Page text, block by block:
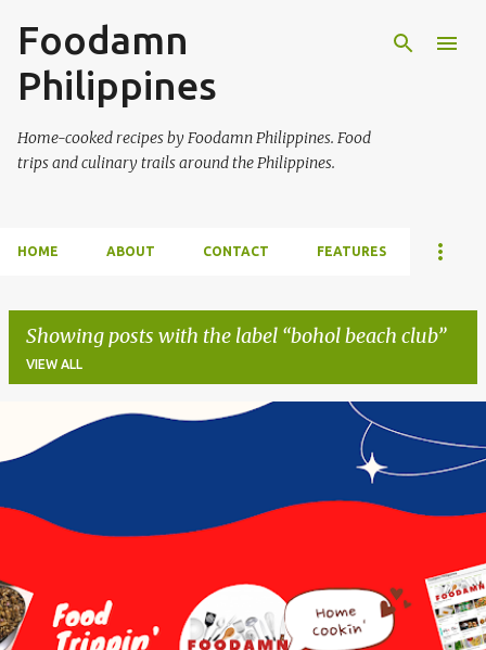
Foodamn
Philippines
Home-cooked recipes by Foodamn Philippines. Food
trips and culinary trails around the Philippines.
HOME ABOUT CONTACT FEATURES
Showing posts with the label bohol beach club
VIEW ALL
o
s